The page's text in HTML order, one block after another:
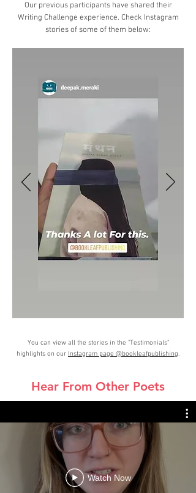
Our previous participants have shared their
Writing Challenge experience. Check Instagram
stories of some of them below:
You can view all the stories in the "Testimonials"
highlights on our Instagram page @bookleafpublishing.
Hear From Other Poets
Watch Now